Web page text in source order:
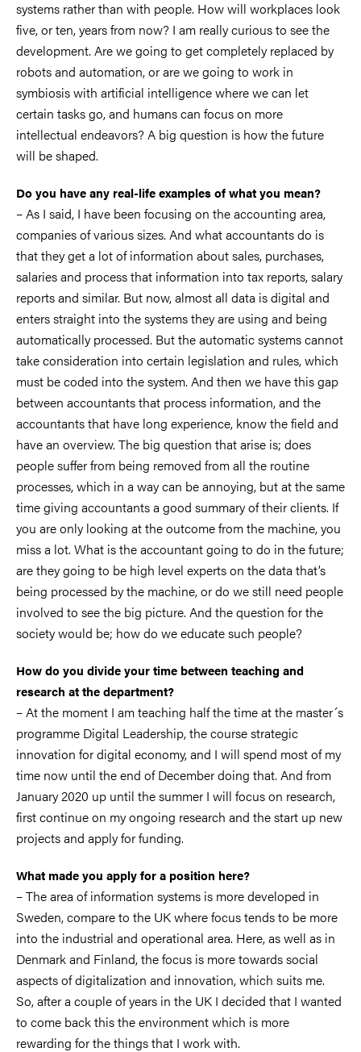
systems rather than with people. How will workplaces look
five, or ten, years from now? I am really curious to see the
development. Are we going to get completely replaced by
robots and automation, or are we going to work in
symbiosis with artificial intelligence where we can let
certain tasks go, and humans can focus on more
intellectual endeavors? A big question is how the future
will be shaped.
Do you have any real-life examples of what you mean?
– As I said, I have been focusing on the accounting area,
companies of various sizes. And what accountants do is
that they get a lot of information about sales, purchases,
salaries and process that information into tax reports, salary
reports and similar. But now, almost all data is digital and
enters straight into the systems they are using and being
automatically processed. But the automatic systems cannot
take consideration into certain legislation and rules, which
must be coded into the system. And then we have this gap
between accountants that process information, and the
accountants that have long experience, know the field and
have an overview. The big question that arise is; does
people suffer from being removed from all the routine
processes, which in a way can be annoying, but at the same
time giving accountants a good summary of their clients. If
you are only looking at the outcome from the machine, you
miss a lot. What is the accountant going to do in the future;
are they going to be high level experts on the data that’s
being processed by the machine, or do we still need people
involved to see the big picture. And the question for the
society would be; how do we educate such people?
How do you divide your time between teaching and
research at the department?
– At the moment I am teaching half the time at the master´s
programme Digital Leadership, the course strategic
innovation for digital economy, and I will spend most of my
time now until the end of December doing that. And from
January 2020 up until the summer I will focus on research,
first continue on my ongoing research and the start up new
projects and apply for funding.
What made you apply for a position here?
– The area of information systems is more developed in
Sweden, compare to the UK where focus tends to be more
into the industrial and operational area. Here, as well as in
Denmark and Finland, the focus is more towards social
aspects of digitalization and innovation, which suits me.
So, after a couple of years in the UK I decided that I wanted
to come back this the environment which is more
rewarding for the things that I work with.